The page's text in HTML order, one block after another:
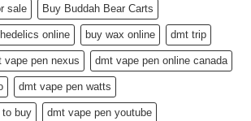
sale Buy Buddah Bear Carts
online buy wax online dmt trip
vape pen nexus dmt vape pen online canada
dmt vape pen watts
to buy dmt vape pen youtube